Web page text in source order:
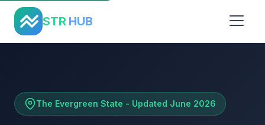
STR HUB
Home › States
The Evergreen State - Updated June 2026